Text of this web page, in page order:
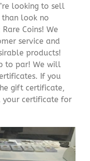
looking to sell
look no
Coins! We
service and
products!
to par! We will
If you
gift certificate,
your certificate for